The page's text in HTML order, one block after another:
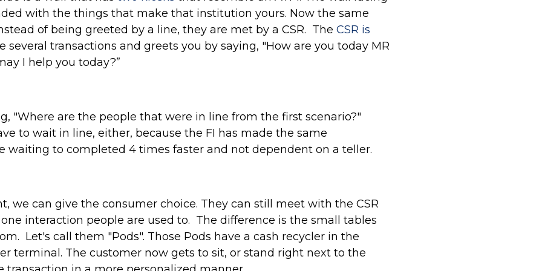
with the things that make that institution yours. Now the same
of being greeted by a line, they are met by a CSR. The CSR is
several transactions and greets you by saying, "How are you today MR
I help you today?”
"Where are the people that were in line from the first scenario?"
to wait in line, either, because the FI has made the same
waiting to completed 4 times faster and not dependent on a teller.
we can give the consumer choice. They can still meet with the CSR
interaction people are used to. The difference is the small tables
Let's call them "Pods". Those Pods have a cash recycler in the
terminal. The customer now gets to sit, or stand right next to the